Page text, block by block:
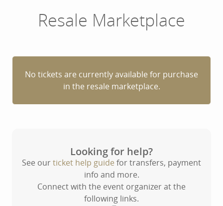
Resale Marketplace
No tickets are currently available for purchase
in the resale marketplace.
Looking for help?
See ourticket help guide for transfers, payment
info and more.
Connect with the event organizer at the
following links.